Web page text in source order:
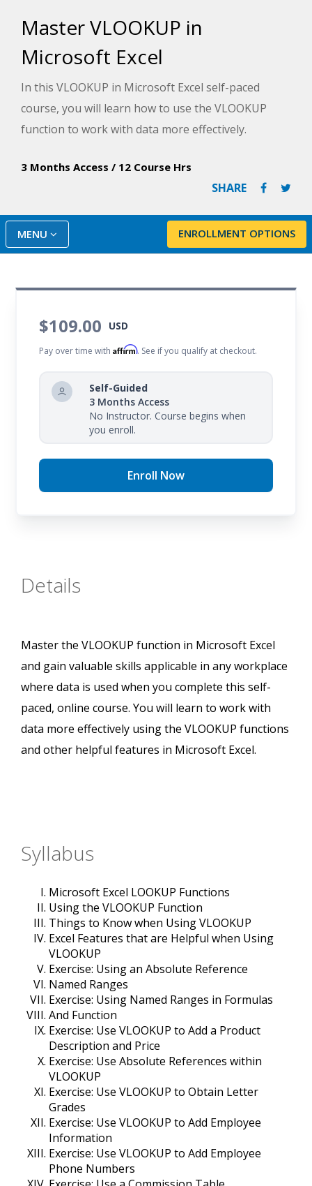
Master VLOOKUP in
Microsoft Excel
In this VLOOKUP in Microsoft Excel self-paced
course, you will learn how to use the VLOOKUP
function to work with data more effectively.
3 Months Access / 12 Course Hrs
SHARE
ENROLLMENT OPTIONS
MENU
$109.00 USD
Pay over time withAffirm. See if you qualify at checkout.
Self-Guided
3 Months Access
No Instructor. Course begins when
you enroll.
Enroll Now
Details
Master the VLOOKUP function in Microsoft Excel
and gain valuable skills applicable in any workplace
where data is used when you complete this self-
paced, online course. You will learn to work with
data more effectively using the VLOOKUP functions
and other helpful features in Microsoft Excel.
Syllabus
Microsoft Excel LOOKUP Functions
Using the VLOOKUP Function
Things to Know when Using VLOOKUP
Excel Features that are Helpful when Using
VLOOKUP
Exercise: Using an Absolute Reference
Named Ranges
Exercise: Using Named Ranges in Formulas
And Function
Exercise: Use VLOOKUP to Add a Product
Description and Price
Exercise: Use Absolute References within
VLOOKUP
Exercise: Use VLOOKUP to Obtain Letter
Grades
Exercise: Use VLOOKUP to Add Employee
Information
Exercise: Use VLOOKUP to Add Employee
Phone Numbers